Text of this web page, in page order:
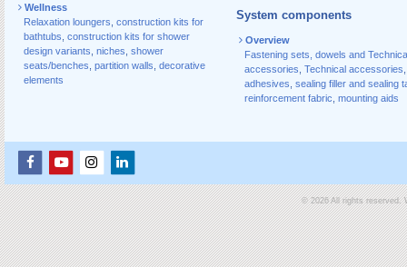
Wellness
Relaxation loungers construction kits for
bathtubs construction kits for shower
design variants niches shower
seats/benches partition walls decorative
elements
System components
Overview
Fastening sets, dowels and
accessories Technical accessories
adhesives sealing filler and sealing
reinforcement fabric mounting aids
© 2026 All rights reserved.